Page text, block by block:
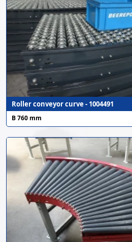
Roller conveyor curve - 1004491
B 760 mm